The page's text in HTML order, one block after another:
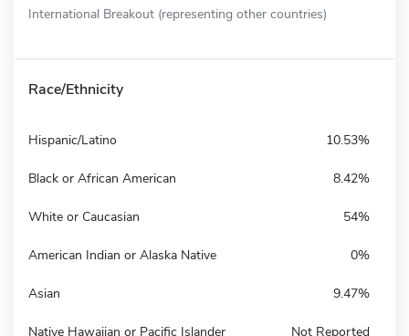
International Breakout (representing other countries)
Race/Ethnicity
Hispanic/Latino 10.53%
Black or African American 8.42%
White or Caucasian 54%
American Indian or Alaska Native 0%
Asian 9.47%
Native Hawaiian or Pacific Islander Not Reported